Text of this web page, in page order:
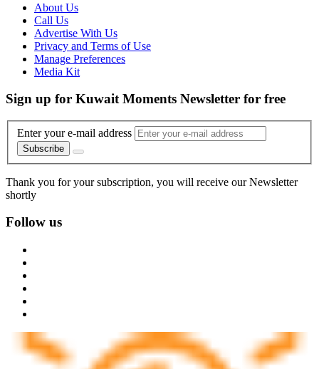
About Us
Call Us
Advertise With Us
Privacy and Terms of Use
Manage Preferences
Media Kit
Sign up for Kuwait Moments Newsletter for free
Enter your e-mail address
Subscribe
Thank you for your subscription, you will receive our Newsletter
shortly
Follow us